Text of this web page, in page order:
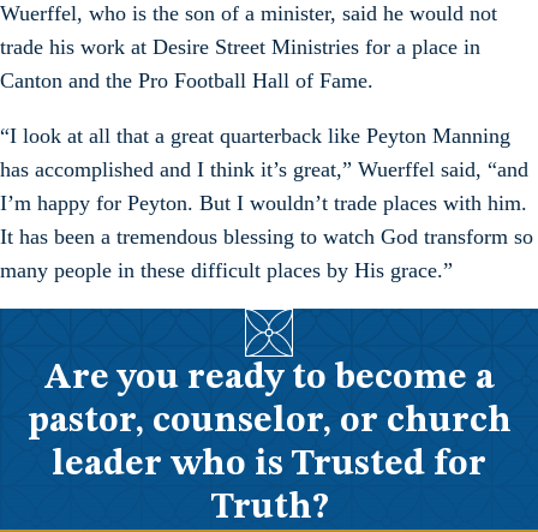
Wuerffel, who is the son of a minister, said he would not
trade his work at Desire Street Ministries for a place in
Canton and the Pro Football Hall of Fame.
“I look at all that a great quarterback like Peyton Manning
has accomplished and I think it’s great,” Wuerffel said, “and
I’m happy for Peyton. But I wouldn’t trade places with him.
It has been a tremendous blessing to watch God transform so
many people in these difficult places by His grace.”
Are you ready to become a
pastor, counselor, or church
leader who is Trusted for
Truth?